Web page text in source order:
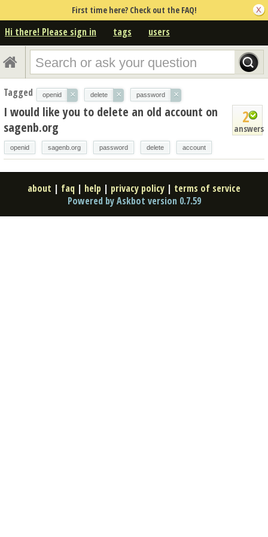
First time here? Check out the FAQ!
Hi there! Please sign in tags users
Tagged openid × delete × password ×
2
answers
I would like you to delete an old account on
sagenb.org
openid sagenb.org password delete account
about | faq | help | privacy policy | terms of service
Powered by Askbot version 0.7.59